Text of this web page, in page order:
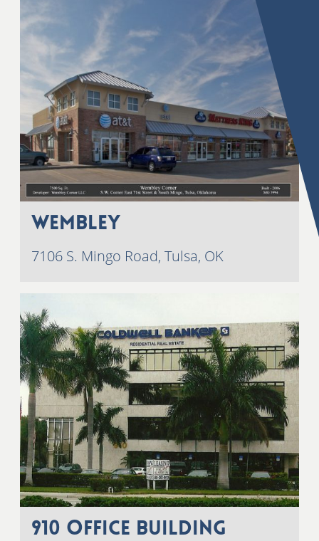
Wembley
7106 S. Mingo Road, Tulsa, OK
910 Office Building